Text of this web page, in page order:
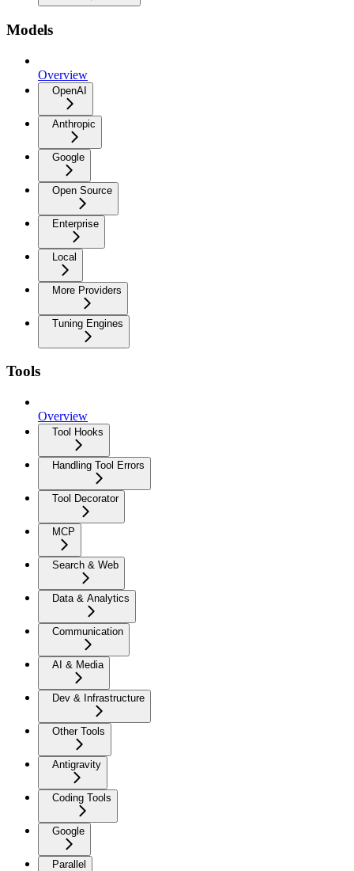
Models
Overview
OpenAI
Anthropic
Google
Open Source
Enterprise
Local
More Providers
Tuning Engines
Tools
Overview
Tool Hooks
Handling Tool Errors
Tool Decorator
MCP
Search & Web
Data & Analytics
Communication
AI & Media
Dev & Infrastructure
Other Tools
Antigravity
Coding Tools
Google
Parallel